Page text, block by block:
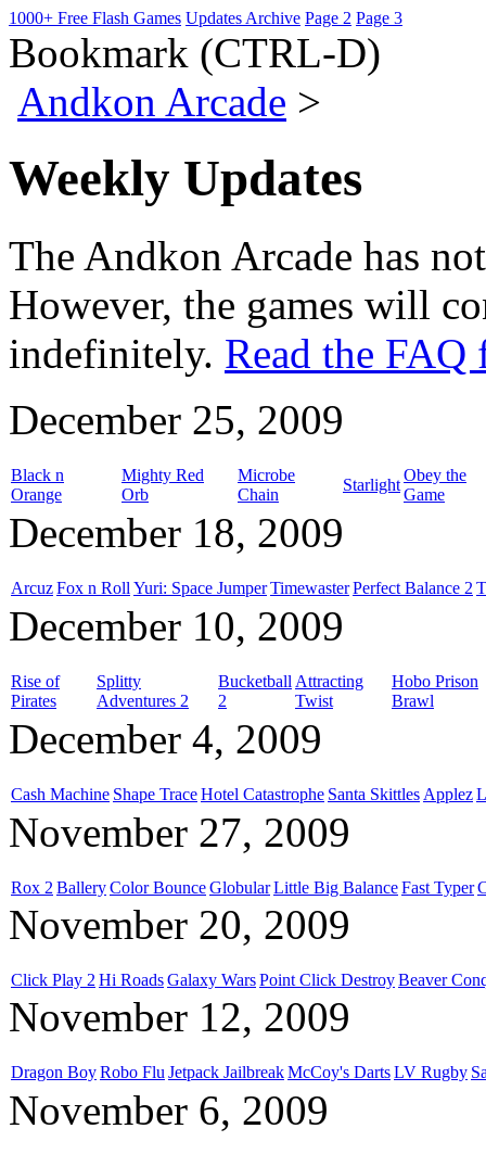
1000+ Free Flash Games Updates Archive Page 2 Page 3
Bookmark (CTRL-D)
Andkon Arcade >
Weekly Updates
The Andkon Arcade has
However, the games will
indefinitely. Read the
December 25, 2009
Black n
Orange
Mighty Red
Orb
Microbe
Chain
Starlight
Obey the
Game
December 18, 2009
ArcuzFox n Roll Yuri: Space JumperTimewasterPerfect Balance 2
December 10, 2009
Rise of
Pirates
Splitty
Adventures 2
Bucketball
2
Attracting
Twist
Hobo Prison
Brawl
December 4, 2009
Cash Machine Shape TraceHotel Catastrophe Santa Skittles Applez
November 27, 2009
Rox 2 BalleryColor BounceGlobularLittle Big BalanceFast Typer
November 20, 2009
Click Play 2 Hi RoadsGalaxy WarsPoint Click DestroyBeaver
November 12, 2009
Dragon BoyRobo Flu Jetpack JailbreakMcCoy's DartsLV Rugby
November 6, 2009